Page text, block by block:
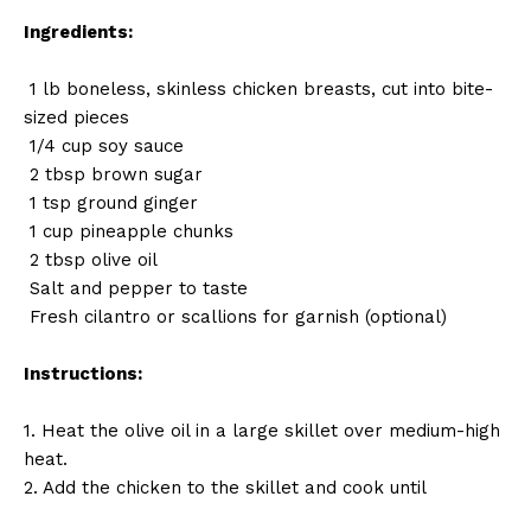
Ingredients:
1 lb boneless, skinless chicken breasts, cut into bite-
sized pieces
1/4 cup soy sauce
2 tbsp brown sugar
1 tsp ground ginger
1 cup pineapple chunks
2 tbsp olive oil
Salt and pepper to taste
Fresh cilantro or scallions for garnish (optional)
Instructions:
1. Heat the olive oil in a large skillet over medium-high
heat.
2. Add the chicken to the skillet and cook until